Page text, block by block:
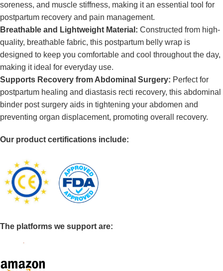
soreness, and muscle stiffness, making it an essential tool for
postpartum recovery and pain management.
Breathable and Lightweight Material: Constructed from high-
quality, breathable fabric, this postpartum belly wrap is
designed to keep you comfortable and cool throughout the day,
making it ideal for everyday use.
Supports Recovery from Abdominal Surgery: Perfect for
postpartum healing and diastasis recti recovery, this abdominal
binder post surgery aids in tightening your abdomen and
preventing organ displacement, promoting overall recovery.
Our product certifications include:
The platforms we support are: